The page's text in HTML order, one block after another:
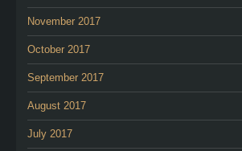
November 2017
October 2017
September 2017
August 2017
July 2017